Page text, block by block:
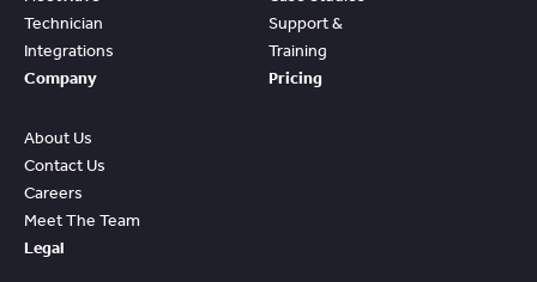
Technician
Integrations
Support &
Training
Company
About Us
Contact Us
Careers
Meet The Team
Pricing
Legal